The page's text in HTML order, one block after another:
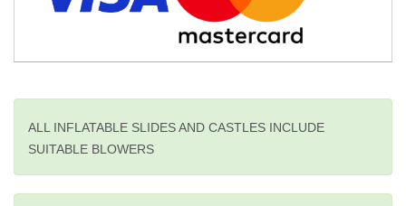
ALL INFLATABLE SLIDES AND CASTLES INCLUDE
SUITABLE BLOWERS